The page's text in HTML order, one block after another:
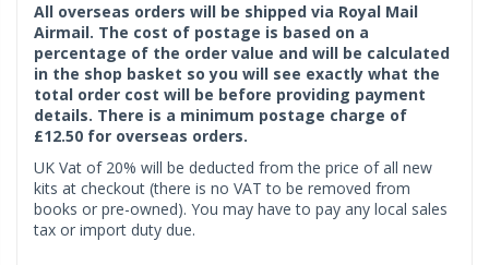
All overseas orders will be shipped via Royal Mail
Airmail. The cost of postage is based on a
percentage of the order value and will be calculated
in the shop basket so you will see exactly what the
total order cost will be before providing payment
details. There is a minimum postage charge of
£12.50 for overseas orders.
UK Vat of 20% will be deducted from the price of all new
kits at checkout (there is no VAT to be removed from
books or pre-owned). You may have to pay any local sales
tax or import duty due.